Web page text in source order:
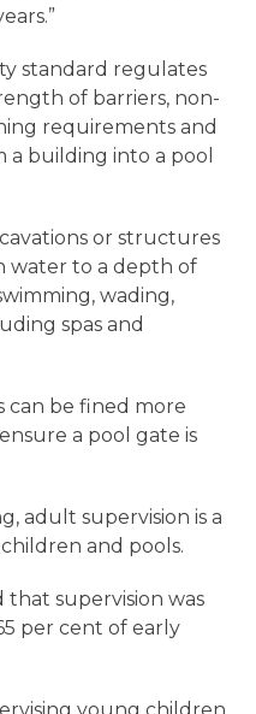
standard regulates
of barriers, non-
requirements and
a building into a pool
or structures
water to a depth of
wading,
spas and
can be fined more
a pool gate is
adult supervision is a
and pools.
that supervision was
per cent of early